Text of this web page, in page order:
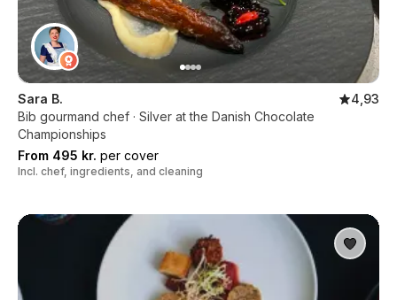
Sara B.
4,93
Bib gourmand chef · Silver at the Danish Chocolate
Championships
From 495 kr. per cover
Incl. chef, ingredients, and cleaning